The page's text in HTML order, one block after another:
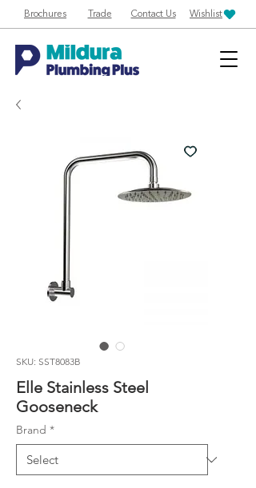
Brochures Trade Contact Us Wishlist
SKU: SST8083B
Elle Stainless Steel
Gooseneck
Brand *